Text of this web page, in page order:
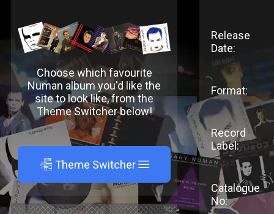
Choose which favourite
Numan album you'd like the
site to look like, from the
Theme Switcher below!
A Theme Switcher
Release
Date:
Format:
Record
Label:
Catalogue
No: